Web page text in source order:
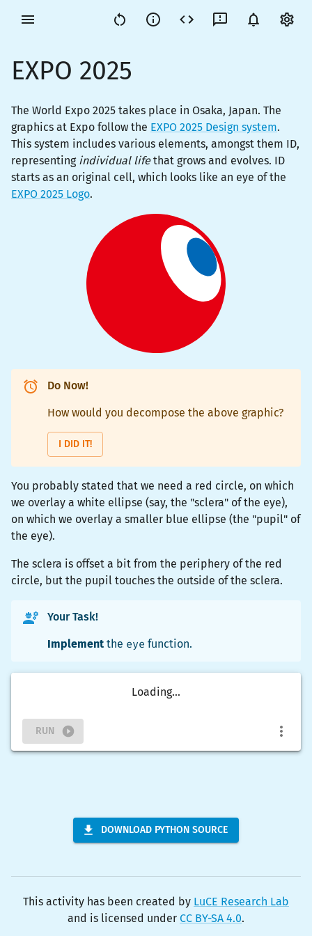
EXPO 2025
The World Expo 2025 takes place in Osaka, Japan. The
graphics at Expo follow the EXPO 2025 Design system.
This system includes various elements, amongst them ID,
representing individual lifethat grows and evolves. ID
starts as an original cell, which looks like an eye of the
EXPO 2025 Logo.
Do Now!
How would you decompose the above graphic?
I DID IT!
You probably stated that we need a red circle, on which
we overlay a white ellipse (say, the "sclera" of the eye),
on which we overlay a smaller blue ellipse (the "pupil" of
the eye).
The sclera is offset a bit from the periphery of the red
circle, but the pupil touches the outside of the sclera.
Your Task!
Implementthe eye function.
Loading...
RUN
DOWNLOAD PYTHON SOURCE
This activity has been created by LuCE Research Lab
and is licensed under CC BY-SA 4.0.